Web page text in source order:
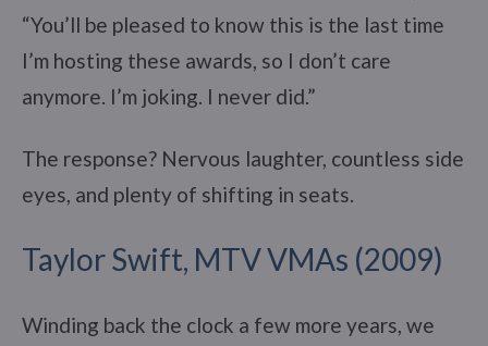
“You’ll be pleased to know this is the last time
I’m hosting these awards, so I don’t care
anymore. I’m joking. I never did.”
The response? Nervous laughter, countless side
eyes, and plenty of shifting in seats.
Taylor Swift, MTV VMAs (2009)
Winding back the clock a few more years, we